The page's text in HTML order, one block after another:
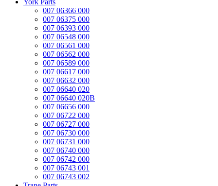
York Parts
007 06366 000
007 06375 000
007 06393 000
007 06548 000
007 06561 000
007 06562 000
007 06589 000
007 06617 000
007 06632 000
007 06640 020
007 06640 020B
007 06656 000
007 06722 000
007 06727 000
007 06730 000
007 06731 000
007 06740 000
007 06742 000
007 06743 001
007 06743 002